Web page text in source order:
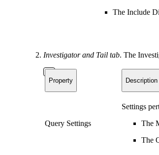
The Include
Investigator and Tail tab. The
Property Description
Query Settings
Settings
The
The